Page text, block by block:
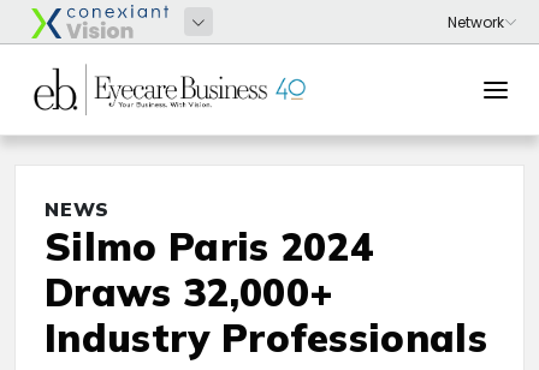
NEWS
Silmo Paris 2024
Draws 32,000+
Industry Professionals